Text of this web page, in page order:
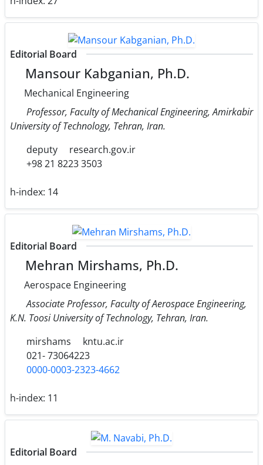
Editorial Board
Mansour Kabganian, Ph.D.
Mechanical Engineering
Professor, Faculty of Mechanical Engineering, Amirkabir
University of Technology, Tehran, Iran.
deputy
research.gov.ir
+98 21 8223 3503
h-index: 14
Editorial Board
Mehran Mirshams, Ph.D.
Aerospace Engineering
Associate Professor, Faculty of Aerospace Engineering,
K.N. Toosi University of Technology, Tehran, Iran.
mirshams
kntu.ac.ir
021- 73064223
0000-0003-2323-4662
h-index: 11
Editorial Board